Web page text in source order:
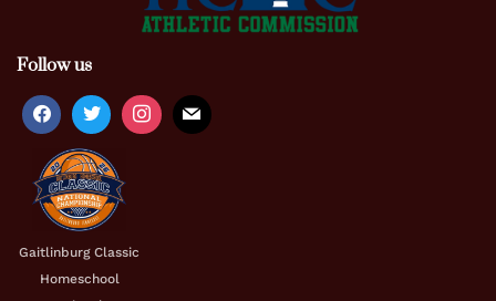
Follow us
Gaitlinburg Classic
Homeschool